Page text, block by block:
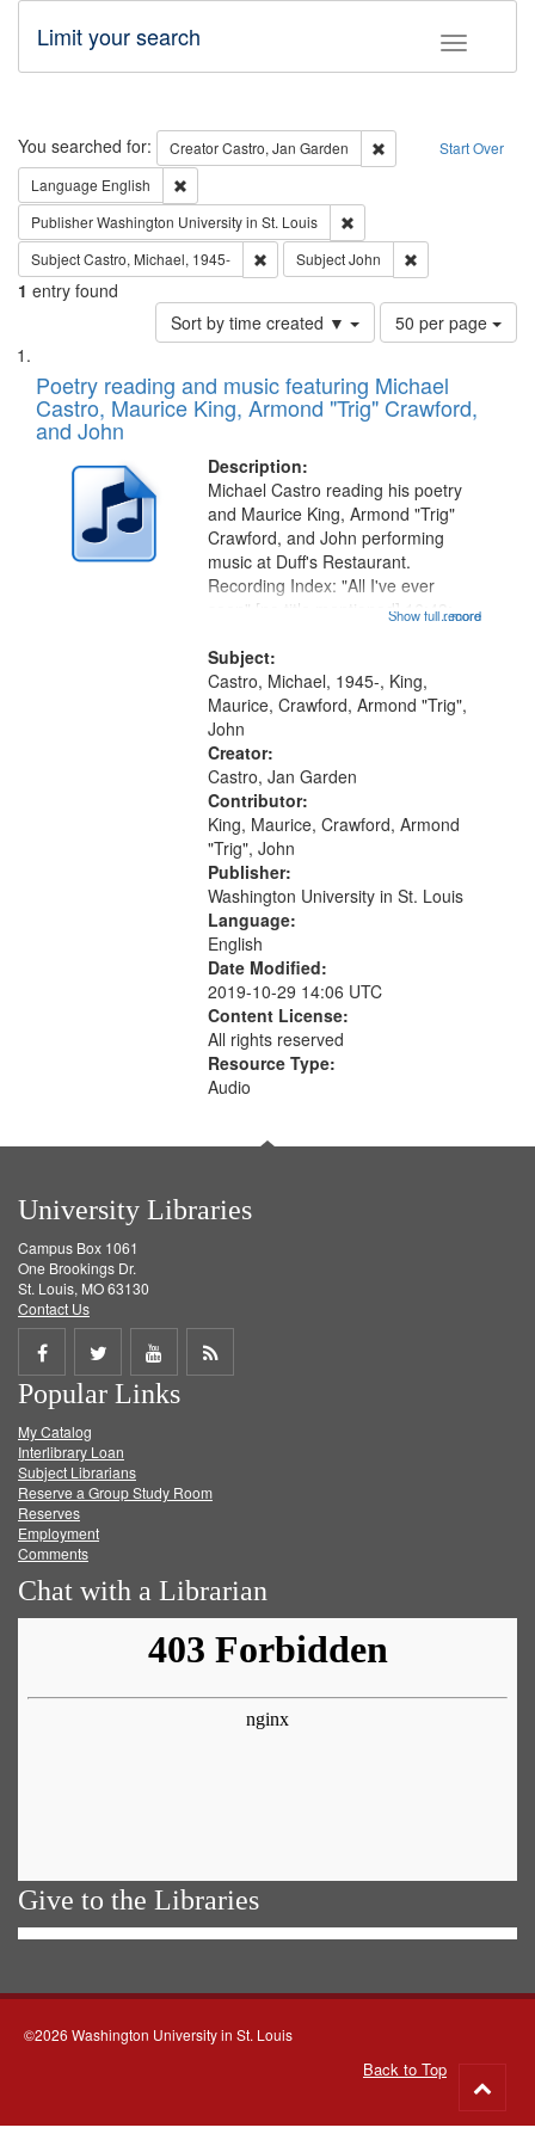
Toggle
Limit your search
Search Start Over
You searched for: CreatorCastro, Jan Garden
Remove constraint
Language English
PublisherWashington University in St. Louis
SubjectCastro, Michael, 1945- Remove constraint Subject: Castro,
SubjectJohn
1 entry found
Sort by time created ▼
Number
of
to
display
50 per page
Search
Results
List
of
files
deposited
Digital
Gateway
Poetry reading and music featuring Michael
Castro, Maurice King, Armond "Trig" Crawford,
and John
Description:
...more
Michael Castro reading his poetry
and Maurice King, Armond "Trig"
Crawford, and John performing
music at Duff's Restaurant.
Recording Index: "All I've ever
seen" [no title mentioned] 16:43;
26:43; "Red" [no title mentioned]
29:10; "The heat" 31:22;
Dandelion...
Show full record
Subject:
Castro, Michael, 1945-, King,
Maurice, Crawford, Armond "Trig",
John
Creator:
Castro, Jan Garden
Contributor:
King, Maurice, Crawford, Armond
"Trig", John
Publisher:
Washington University in St. Louis
Language:
English
Date Modified:
2019-10-29 14:06 UTC
Content License:
All rights reserved
Resource Type:
Audio
University Libraries
Campus Box 1061
One Brookings Dr.
St. Louis, MO 63130
Contact Us
Share
on
Facebook
Share
on
Twitter
Share
on
Get
Popular Links
My Catalog
Interlibrary Loan
Subject Librarians
Reserve a Group Study Room
Reserves
Employment
Comments
Chat with a Librarian
Give to the Libraries
©2026 Washington University in St. Louis
Back to Top
to